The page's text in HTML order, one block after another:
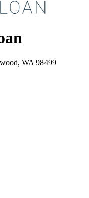
WA 98499